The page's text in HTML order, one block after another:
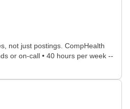
not just postings. CompHealth
or on-call • 40 hours per week --